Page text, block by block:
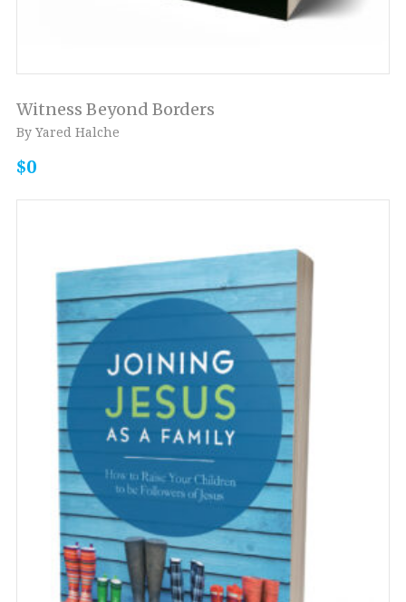
Witness Beyond Borders
By Yared Halche
$0